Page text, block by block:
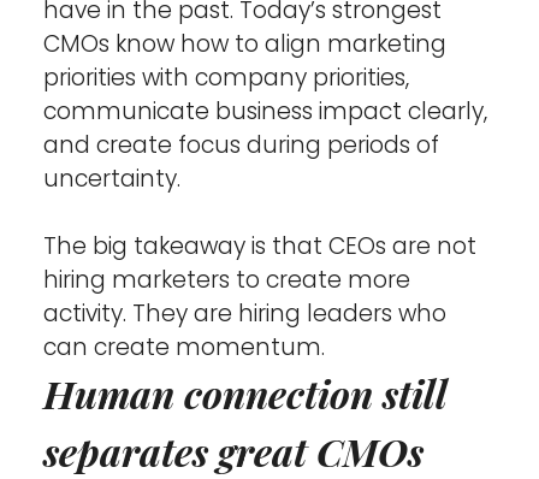
have in the past. Today’s strongest
CMOs know how to align marketing
priorities with company priorities,
communicate business impact clearly,
and create focus during periods of
uncertainty.
The big takeaway is that CEOs are not
hiring marketers to create more
activity. They are hiring leaders who
can create momentum.
Human connection still
separates great CMOs